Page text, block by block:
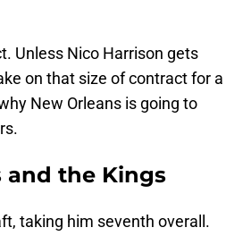
Unless Nico Harrison gets
on that size of contract for a
New Orleans is going to
and the Kings
taking him seventh overall.